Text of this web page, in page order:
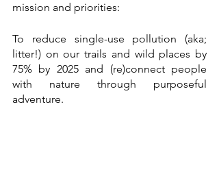
mission and priorities:
To reduce single-use pollution (aka;
litter!) on our trails and wild places by
75% by 2025 and (re)connect people
with nature through purposeful
adventure.